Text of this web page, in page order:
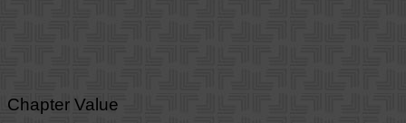
Chapter Value